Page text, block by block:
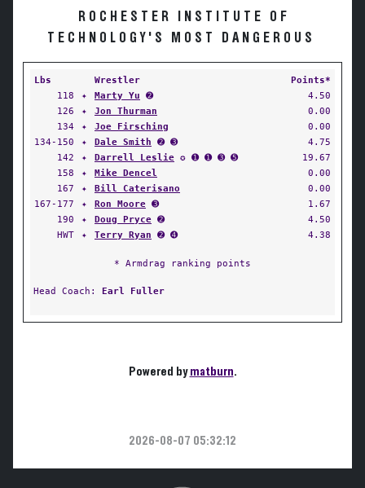
ROCHESTER INSTITUTE OF
TECHNOLOGY'S MOST DANGEROUS
Lbs Wrestler
Points*
118
✦ Marty Yu ➋
4.50
126
✦ Jon Thurman
0.00
134
✦ Joe Firsching
0.00
134-150
✦ Dale Smith ➋ ➌
4.75
142
✦ Darrell Leslie ✪ ➊ ➊ ➌ ➎
19.67
158
✦ Mike Dencel
0.00
167
✦ Bill Caterisano
0.00
167-177
✦ Ron Moore ➌
1.67
190
✦ Doug Pryce ➋
4.50
HWT
✦ Terry Ryan ➋ ➍ 4.38
* Armdrag ranking points
Head Coach: Earl Fuller
Powered bymatburn.
2026-08-07 05:32:12